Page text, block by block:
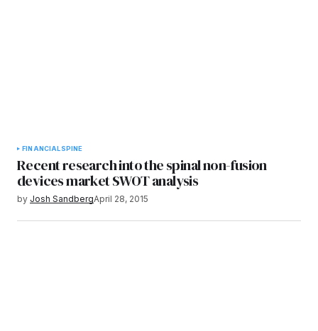
FINANCIALSPINE
Recent research into the spinal non-fusion
devices market SWOT analysis
by Josh SandbergApril 28, 2015